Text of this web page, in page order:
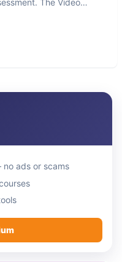
ads or scams